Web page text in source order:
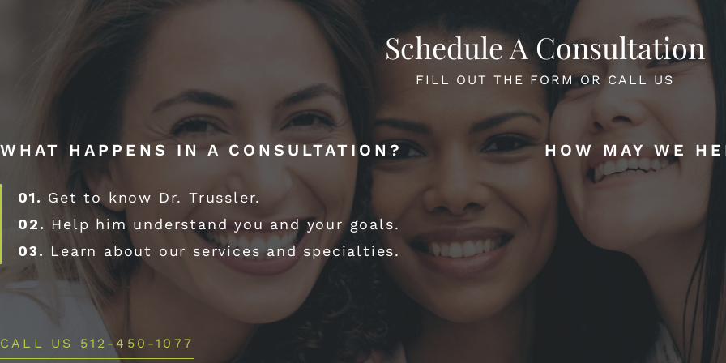
Schedule A Consultation
FILL OUT THE FORM OR CALL US
WHAT HAPPENS IN A CONSULTATION?
01. Get to know Dr. Trussler.
02. Help him understand you and your goals.
03. Learn about our services and specialties.
CALL US 512-450-1077
HOW MAY WE